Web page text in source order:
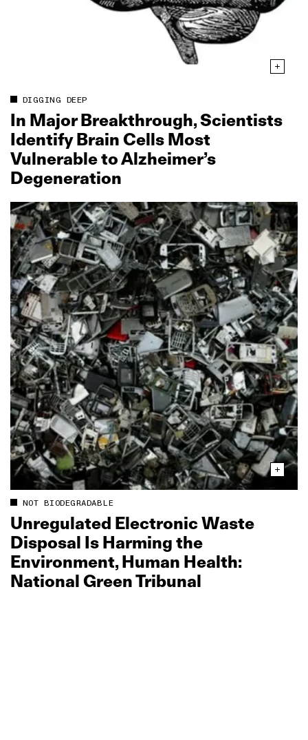
DIGGING DEEP
In Major Breakthrough, Scientists
Identify Brain Cells Most
Vulnerable to Alzheimer’s
Degeneration
NOT BIODEGRADABLE
Unregulated Electronic Waste
Disposal Is Harming the
Environment, Human Health:
National Green Tribunal